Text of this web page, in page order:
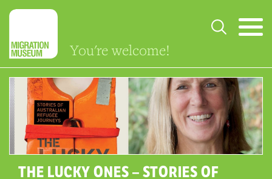
You're welcome!
THE LUCKY ONES – STORIES OF